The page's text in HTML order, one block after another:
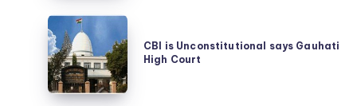
Free
Societies
Foster
Innovation
CBI
is
Unconstitutional
says
CBI is Unconstitutional says Gauhati
High Court